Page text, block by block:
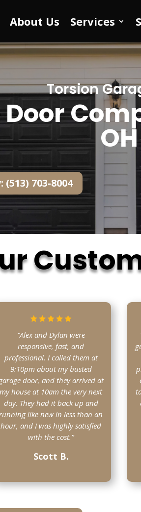
About Us Services
Torsion
OH
703-8004
“Alex and Dylan were
responsive, fast, and
professional. I called them at
9:10pm about my busted
door, and they arrived at
my house at 10am the very next
day. They had it back up and
like new in less than an
hour, and I was highly satisfied
with the cost.”
Scott B.